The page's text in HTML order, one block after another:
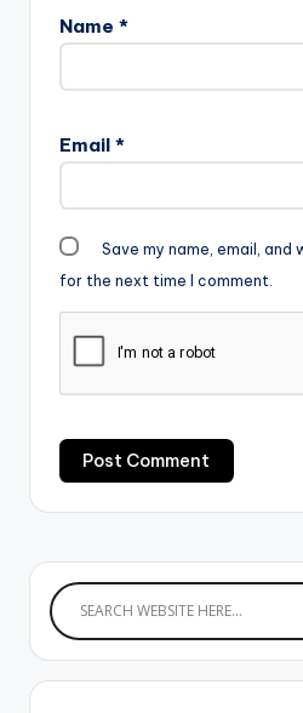
Name *
Email *
Save my name, email,
for the next time I comment.